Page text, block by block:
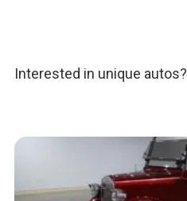
Interested in unique autos?